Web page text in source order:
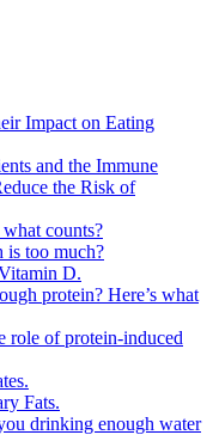
Impact on Eating
and the Immune
the Risk of
counts?
is too much?
D.
protein? Here’s what
role of protein-induced
Fats.
drinking enough water